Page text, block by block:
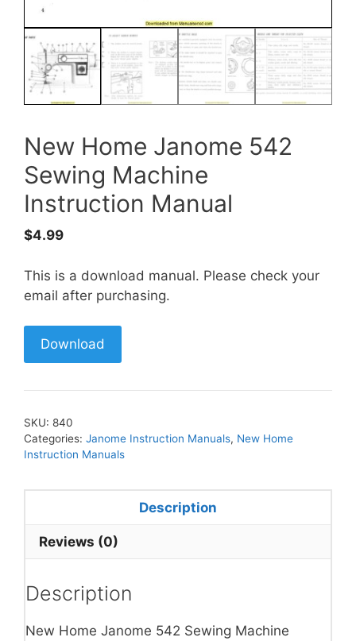
New Home Janome 542
Sewing Machine
Instruction Manual
$4.99
This is a download manual. Please check your
email after purchasing.
Download
SKU: 840
Categories: Janome Instruction Manuals, New Home
Instruction Manuals
Description
Reviews (0)
Description
New Home Janome 542 Sewing Machine